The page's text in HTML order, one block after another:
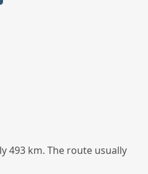
493 km. The route usually